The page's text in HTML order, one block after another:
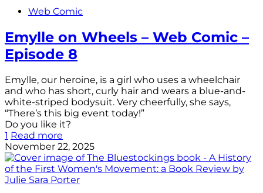
Web Comic
Emylle on Wheels – Web Comic –
Episode 8
Emylle, our heroine, is a girl who uses a wheelchair
and who has short, curly hair and wears a blue-and-
white-striped bodysuit. Very cheerfully, she says,
“There’s this big event today!”
Do you like it?
1 Read more
November 22, 2025